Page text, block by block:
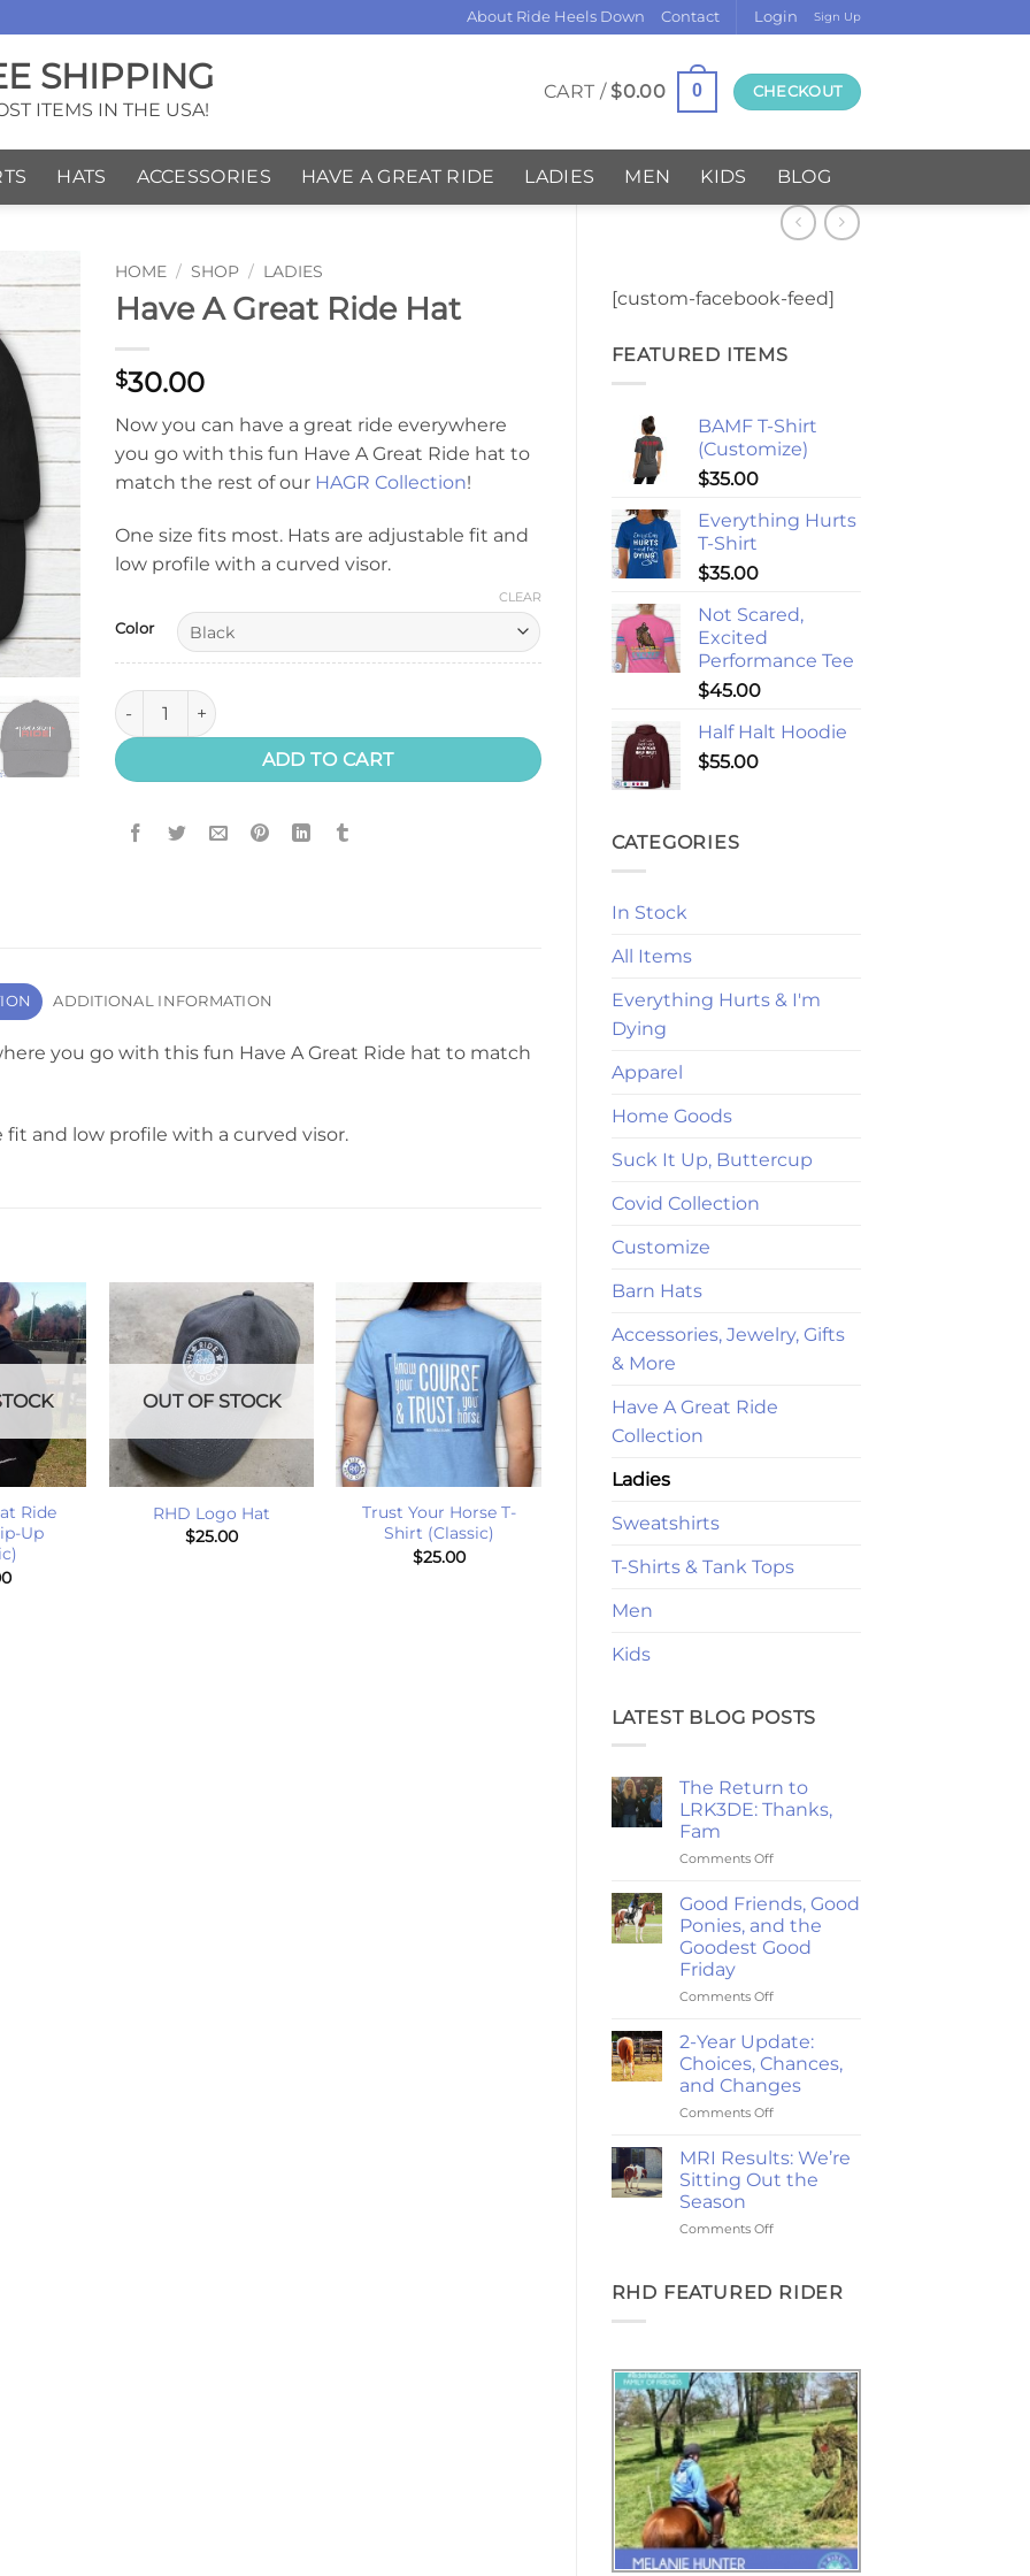
About Ride Heels Down Contact Login Sign Up
SHIPPING
ITEMS IN THE USA!
CART / $0.00 0 CHECKOUT
HATS ACCESSORIES HAVE A GREAT RIDE LADIES MEN KIDS BLOG
[custom-facebook-feed]
FEATURED ITEMS
BAMF T-Shirt
(Customize)
$35.00
Everything Hurts
T-Shirt
$35.00
Not Scared,
Excited
Performance Tee
$45.00
Half Halt Hoodie
$55.00
CATEGORIES
In Stock
All Items
Everything Hurts & I'm
Dying
Apparel
Home Goods
Suck It Up, Buttercup
Covid Collection
Customize
Barn Hats
Accessories, Jewelry, Gifts
& More
Have A Great Ride
Collection
Ladies
Sweatshirts
T-Shirts & Tank Tops
Men
Kids
LATEST BLOG POSTS
The Return to
LRK3DE: Thanks,
Fam
Comments Offon
Return
to
LRK3DE:
Thanks,
Good Friends, Good
Ponies, and the
Goodest Good
Friday
Comments Offon
Friends,
Good
Ponies,
and
the
Good
Friday
2-Year Update:
Choices, Chances,
and Changes
Comments Offon
Year
Update:
Choices,
and
MRI Results: We’re
Sitting Out the
Season
Comments Offon
We’re
RHD FEATURED RIDER
HOME / SHOP / LADIES
Have A Great Ride Hat
$30.00
Now you can have a great ride everywhere
you go with this fun Have A Great Ride hat to
match the rest of our HAGR Collection!
One size fits most. Hats are adjustable fit and
low profile with a curved visor.
Color
CLEAR
Have A Great Ride Hat quantity
ADD TO CART
ADDITIONAL INFORMATION
you go with this fun Have A Great Ride hat to match
fit and low profile with a curved visor.
Ride
Up
+
OUT OF STOCK
RHD Logo Hat
$25.00
+
Trust Your Horse T-
Shirt (Classic)
$25.00